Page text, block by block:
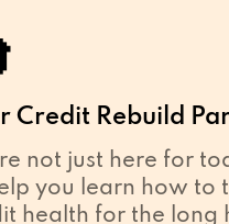
Credit Rebuild
not just here for
you learn how to
health for the long